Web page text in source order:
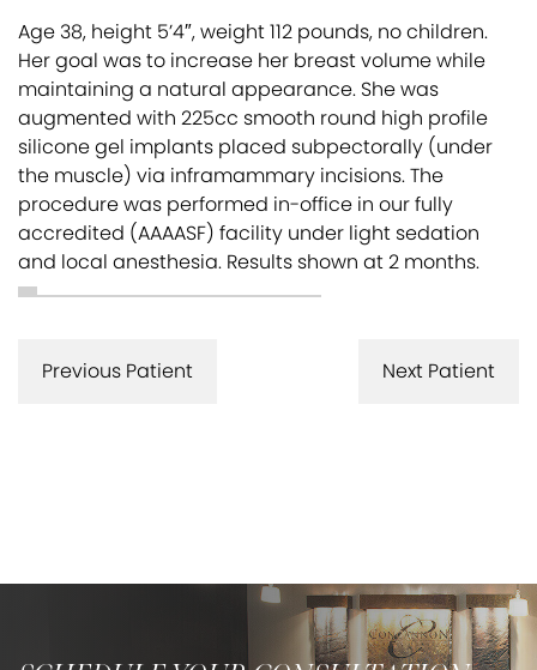
Age 38, height 5’4″, weight 112 pounds, no children.
Her goal was to increase her breast volume while
maintaining a natural appearance. She was
augmented with 225cc smooth round high profile
silicone gel implants placed subpectorally (under
the muscle) via inframammary incisions. The
procedure was performed in-office in our fully
accredited (AAAASF) facility under light sedation
and local anesthesia. Results shown at 2 months.
Next Patient
Previous Patient